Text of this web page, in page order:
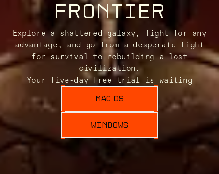
FRONTIER
Explore a shattered galaxy, fight for any
advantage, and go from a desperate fight
for survival to rebuilding a lost
civilization.
Your five-day free trial is waiting
MAC OS
WINDOWS